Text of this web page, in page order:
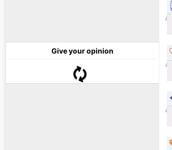
Give your opinion